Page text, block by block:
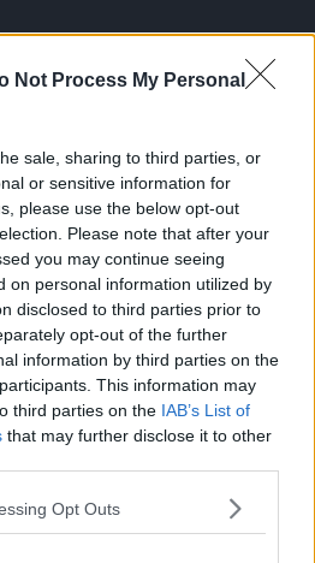
Not Process My Personal
sale, sharing to third parties, or
or sensitive information for
please use the below opt-out
Please note that after your
you may continue seeing
on personal information utilized by
disclosed to third parties prior to
opt-out of the further
information by third parties on the
This information may
third parties on the IAB’s List of
that may further disclose it to other
Opt Outs
company continues to offer